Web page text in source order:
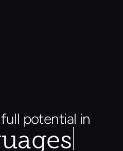
potential in